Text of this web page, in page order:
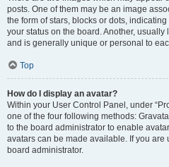
posts. One of them may be an image
the form of stars, blocks or dots,
your status on the board. Another,
and is generally unique or personal to
Top
How do I display an avatar?
Within your User Control Panel, under
one of the four following methods:
to the board administrator to enable
avatars can be made available. If you are
board administrator.